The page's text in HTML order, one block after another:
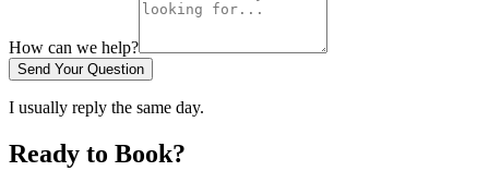
How can we help?
Send Your Question
I usually reply the same day.
Ready to Book?